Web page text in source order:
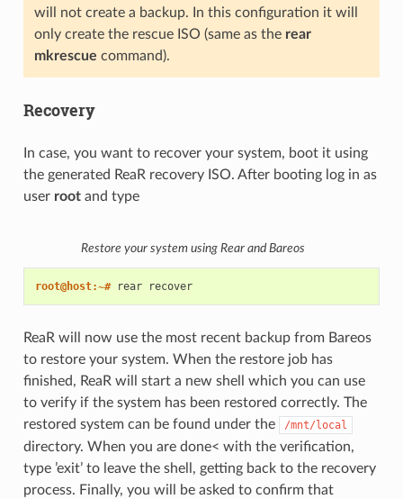
will not create a backup. In this configuration it will
only create the rescue ISO (same as the rear
mkrescue command).
Recovery
In case, you want to recover your system, boot it using
the generated ReaR recovery ISO. After booting log in as
user rootand type
Restore your system using Rear and Bareos
root@host:~# rear recover
ReaR will now use the most recent backup from Bareos
to restore your system. When the restore job has
finished, ReaR will start a new shell which you can use
to verify if the system has been restored correctly. The
restored system can be found under the
/mnt/local
directory. When you are done< with the verification,
type ’exit’ to leave the shell, getting back to the recovery
process. Finally, you will be asked to confirm that